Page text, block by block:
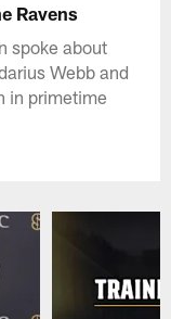
Ravens
spoke about
Webb and
in primetime